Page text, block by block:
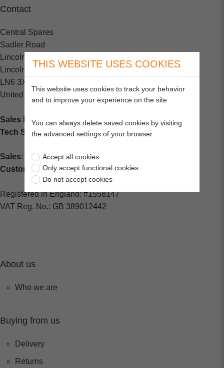
Contact
Central Spares
Sadler Road
Lincoln
Lincolnshire
LN6 3XJ
United Kingdom
Sales Enquiries:
+44 (0) 1202 882000
Tech Support: +44 (0) 1202 857260
Sales: sales@centralspares.co.uk
Customer Service: custservice@spaldings.co.uk
Registered in England: #1558147
VAT Reg. No.: GB 389012442
About us
Who we are
Buying from us
Delivery
Returns
THIS WEBSITE USES COOKIES
This website uses cookies to track your behavior
and to improve your experience on the site
You can always delete saved cookies by visiting
the advanced settings of your browser
Accept all cookies
Only accept functional cookies
Do not accept cookies